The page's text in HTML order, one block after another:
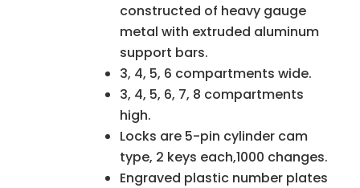
constructed of heavy gauge
metal with extruded aluminum
support bars.
3, 4, 5, 6 compartments wide.
3, 4, 5, 6, 7, 8 compartments
high.
Locks are 5-pin cylinder cam
type, 2 keys each,1000 changes.
Engraved plastic number plates